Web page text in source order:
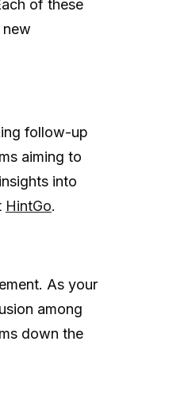
of these
follow-up
aiming to
into
HintGo.
As your
among
down the